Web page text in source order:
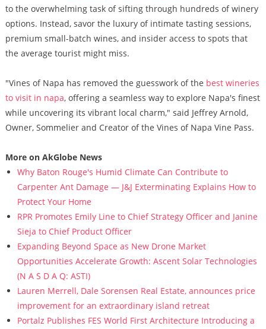
to the overwhelming task of sifting through hundreds of winery
options. Instead, savor the luxury of intimate tasting sessions,
premium small-batch wines, and insider access to spots that
the average tourist might miss.
"Vines of Napa has removed the guesswork of the best wineries
to visit in napa, offering a seamless way to explore Napa's finest
while uncovering its vibrant local charm," said Jeffrey Arnold,
Owner, Sommelier and Creator of the Vines of Napa Vine Pass.
More on AkGlobe News
Why Baton Rouge's Humid Climate Can Contribute to
Carpenter Ant Damage — J&J Exterminating Explains How to
Protect Your Home
RPR Promotes Emily Line to Chief Strategy Officer and Janine
Sieja to Chief Product Officer
Expanding Beyond Space as New Drone Market
Opportunities Accelerate Growth: Ascent Solar Technologies
(N A S D A Q: ASTI)
Lauren Merrell, Dale Sorensen Real Estate, announces price
improvement for an extraordinary island retreat
Portalz Publishes FES World First Architecture Introducing a